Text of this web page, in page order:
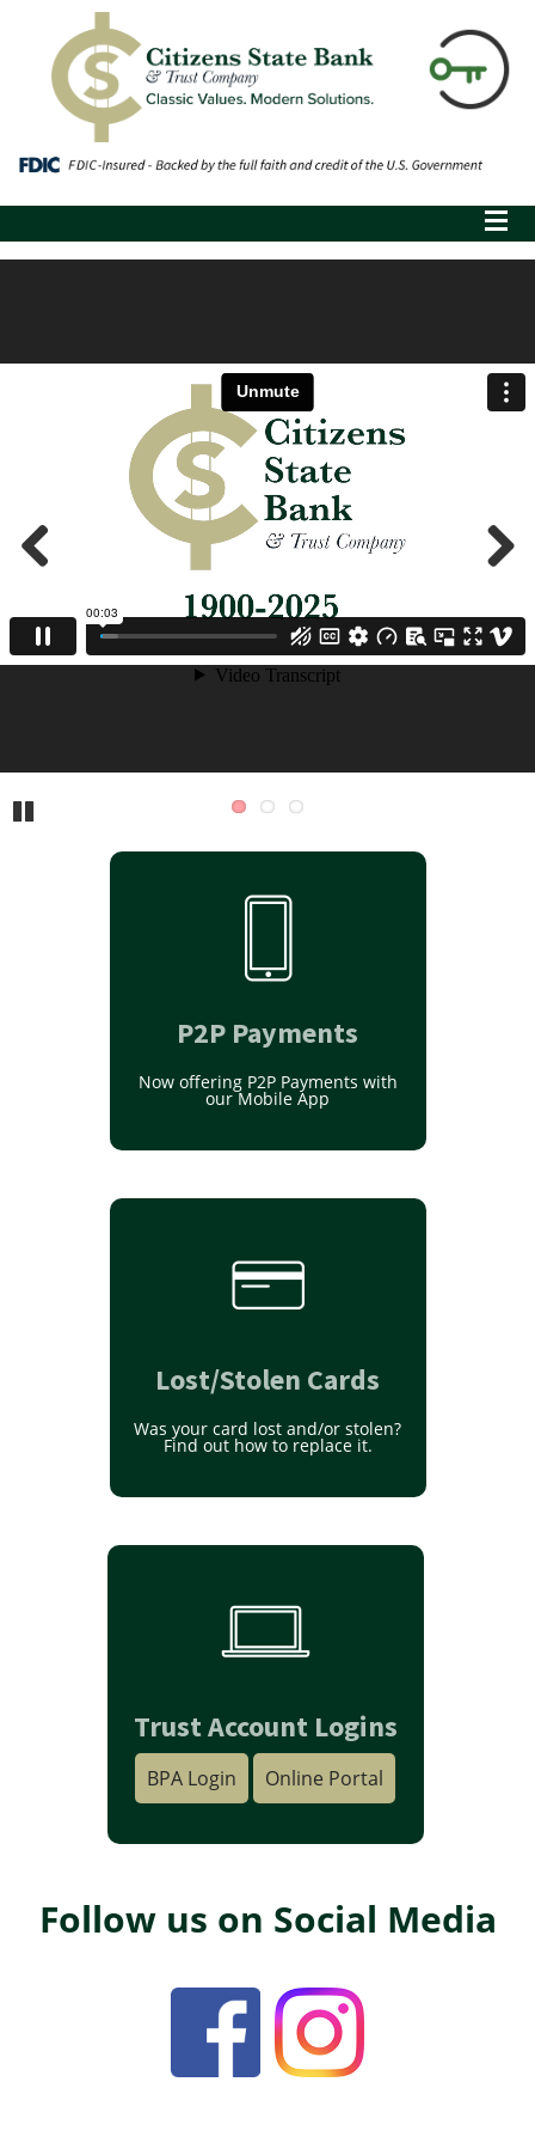
Previous Next
P2P Payments
Now offering P2P Payments with
our Mobile App
Lost/Stolen Cards
Was your card lost and/or stolen?
Find out how to replace it.
Trust Account Logins
BPA Login Online Portal
Follow us on Social Media